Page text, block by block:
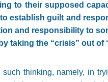
to their supposed
establish guilt and
and responsibility to
taking the “crisis” out of
thinking, namely, in